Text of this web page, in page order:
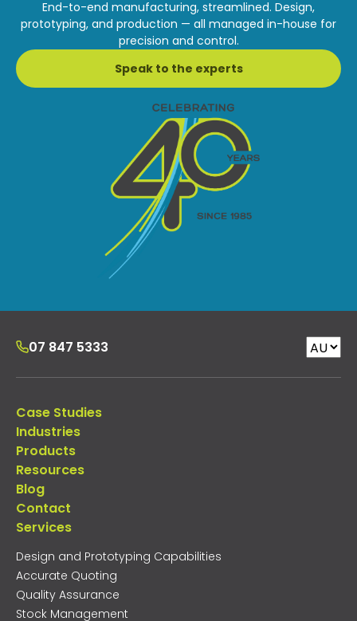
End-to-end manufacturing, streamlined. Design,
prototyping, and production — all managed in-house for
precision and control.
Speak to the experts
07 847 5333
Case Studies
Industries
Products
Resources
Blog
Contact
Services
Design and Prototyping Capabilities
Accurate Quoting
Quality Assurance
Stock Management